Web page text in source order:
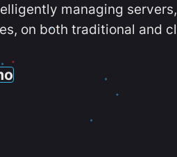
managing
on both traditional and